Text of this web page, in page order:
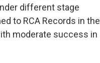
different stage
to RCA Records in the
moderate success in